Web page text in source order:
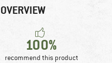
100%
recommend this product